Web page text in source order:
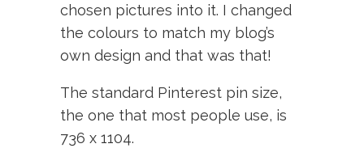
chosen pictures into it. I changed
the colours to match my blog’s
own design and that was that!
The standard Pinterest pin size,
the one that most people use, is
736 x 1104.